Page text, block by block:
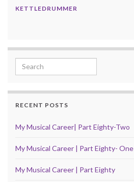
KETTLEDRUMMER
Search for:
RECENT POSTS
My Musical Career| Part Eighty-Two
My Musical Career | Part Eighty- One
My Musical Career | Part Eighty